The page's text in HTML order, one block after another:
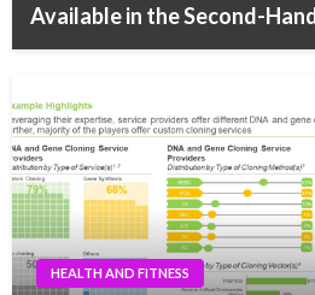
Available in the Second-
HEALTH AND FITNESS